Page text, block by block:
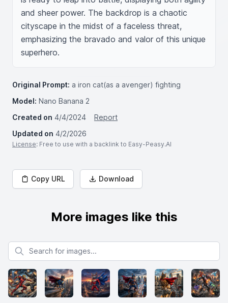
and sheer power. The backdrop is a chaotic
cityscape in the midst of a faceless threat,
emphasizing the bravado and valor of this unique
superhero.
Original Prompt: a iron cat(as a avenger) fighting
Model: Nano Banana 2
Created on 4/4/2024
Report
Updated on 4/2/2026
License: Free to use with a backlink to Easy-Peasy.AI
Copy URL Download
More images like this
Search for images